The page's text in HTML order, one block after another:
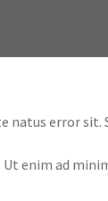
natus error sit.
enim ad